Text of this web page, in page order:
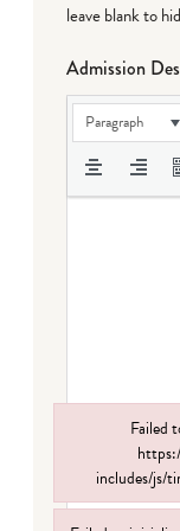
leave blank to
Admission
Paragraph
Failed
includes/js/
Failed to load